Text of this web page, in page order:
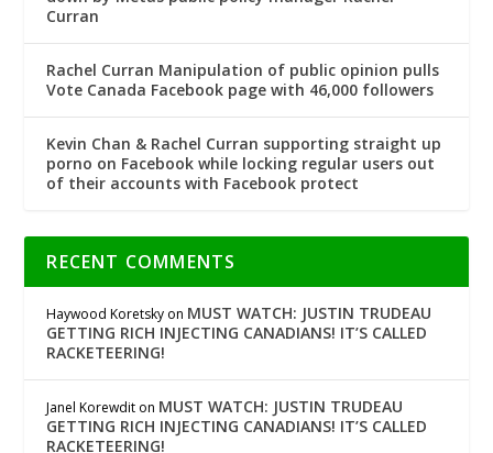
Curran
Rachel Curran Manipulation of public opinion pulls
Vote Canada Facebook page with 46,000 followers
Kevin Chan & Rachel Curran supporting straight up
porno on Facebook while locking regular users out
of their accounts with Facebook protect
RECENT COMMENTS
Haywood Koretsky on MUST WATCH: JUSTIN TRUDEAU
GETTING RICH INJECTING CANADIANS! IT’S CALLED
RACKETEERING!
Janel Korewdit on MUST WATCH: JUSTIN TRUDEAU
GETTING RICH INJECTING CANADIANS! IT’S CALLED
RACKETEERING!